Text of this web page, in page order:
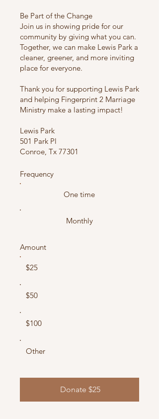
Be Part of the Change
Join us in showing pride for our
community by giving what you can.
Together, we can make Lewis Park a
cleaner, greener, and more inviting
place for everyone.
​Thank you for supporting Lewis Park
and helping Fingerprint 2 Marriage
Ministry make a lasting impact!
Lewis Park
501 Park Pl
Conroe, Tx 77301
Frequency
One time
Monthly
Amount
$25
$50
$100
Other
Donate $25